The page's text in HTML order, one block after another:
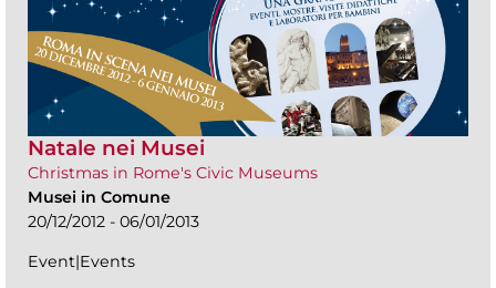
Natale nei Musei
Christmas in Rome's Civic Museums
Musei in Comune
20/12/2012 - 06/01/2013
Event|Events